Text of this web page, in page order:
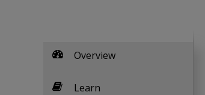
Overview
Learn